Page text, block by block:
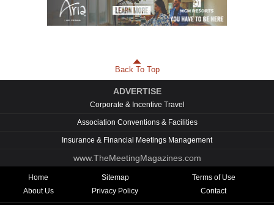
Back To Top
ADVERTISE
Corporate & Incentive Travel
Association Conventions & Facilities
Insurance & Financial Meetings Management
www.TheMeetingMagazines.com
Home Sitemap
Terms of Use
About Us
Privacy Policy Contact